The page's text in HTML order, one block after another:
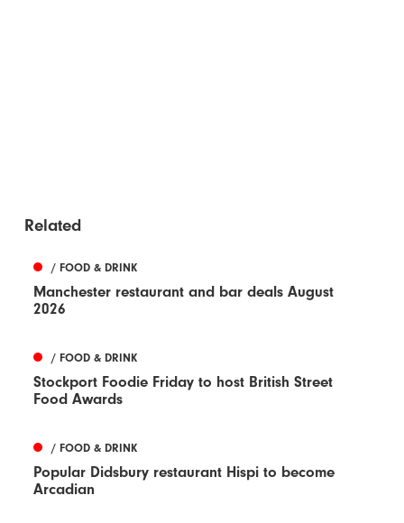
Related
/ FOOD & DRINK
Manchester restaurant and bar deals August
2026
/ FOOD & DRINK
Stockport Foodie Friday to host British Street
Food Awards
/ FOOD & DRINK
Popular Didsbury restaurant Hispi to become
Arcadian